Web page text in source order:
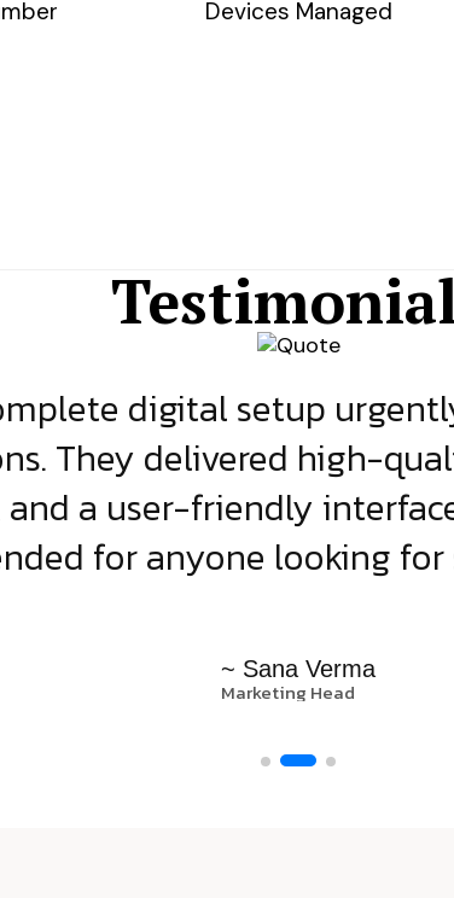
Devices Managed
digital setup
They delivered high-
a user-friendly
for anyone looking
~ Sana Verma
Marketing Head